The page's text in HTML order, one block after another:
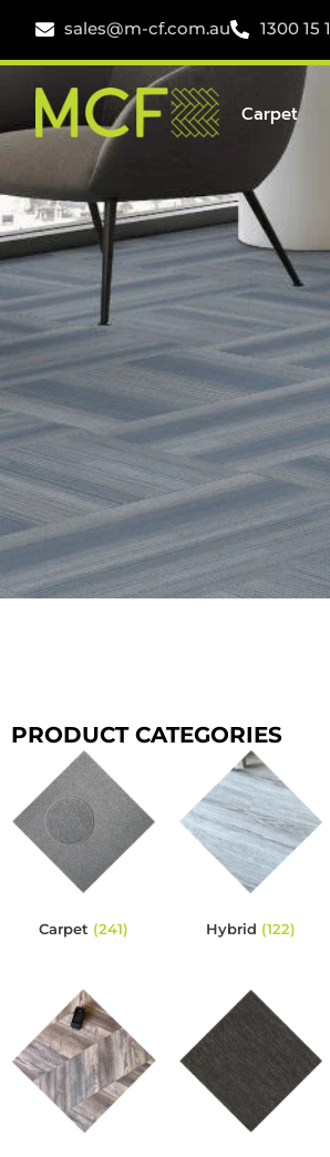
sales@m-cf.com.au 1300 15
Carpet
PRODUCT CATEGORIES
Carpet (241) Hybrid (122)